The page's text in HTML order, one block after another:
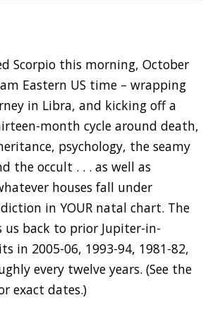
Scorpio this morning, October
Eastern US time – wrapping
in Libra, and kicking off a
month cycle around death,
psychology, the seamy
the occult . . . as well as
houses fall under
in YOUR natal chart. The
us back to prior Jupiter-in-
in 2005-06, 1993-94, 1981-82,
every twelve years. (See the
exact dates.)